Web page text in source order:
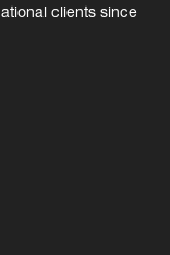
clients since